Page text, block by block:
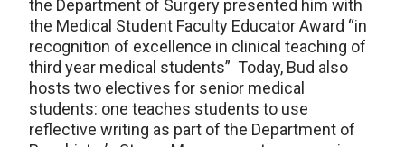
the Department of Surgery presented him with
the Medical Student Faculty Educator Award “in
recognition of excellence in clinical teaching of
third year medical students” Today, Bud also
hosts two electives for senior medical
students: one teaches students to use
reflective writing as part of the Department of